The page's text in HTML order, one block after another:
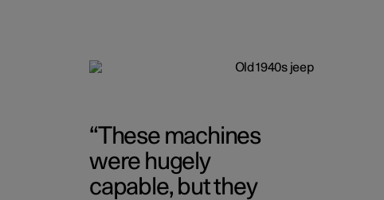
These machines
were hugely
capable, but they